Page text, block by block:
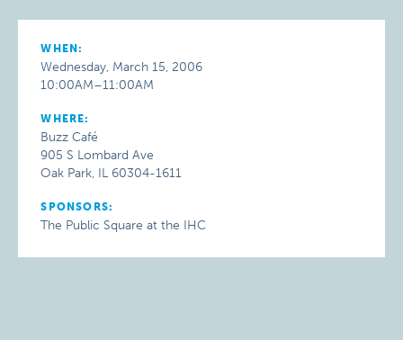
WHEN:
Wednesday, March 15, 2006
10:00AM–11:00AM
WHERE:
Buzz Café
905 S Lombard Ave
Oak Park, IL 60304-1611
SPONSORS:
The Public Square at the IHC